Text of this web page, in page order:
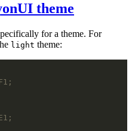
theme
for a theme. For
light theme: